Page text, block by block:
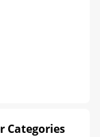
Categories